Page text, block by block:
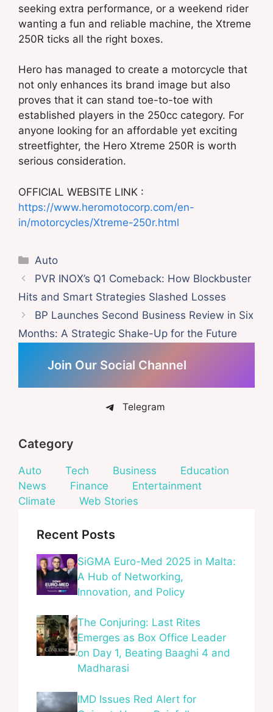
seeking extra performance, or a weekend rider
wanting a fun and reliable machine, the Xtreme
250R ticks all the right boxes.
Hero has managed to create a motorcycle that
not only enhances its brand image but also
proves that it can stand toe-to-toe with
established players in the 250cc category. For
anyone looking for an affordable yet exciting
streetfighter, the Hero Xtreme 250R is worth
serious consideration.
OFFICIAL WEBSITE LINK :
https://www.heromotocorp.com/en-
in/motorcycles/Xtreme-250r.html
Categories
Auto
PVR INOX’s Q1 Comeback: How Blockbuster
Hits and Smart Strategies Slashed Losses
BP Launches Second Business Review in Six
Months: A Strategic Shake-Up for the Future
Join Our Social Channel
Telegram
Category
Auto Tech Business
Education
News
Finance
Entertainment
Climate
Web Stories
Recent Posts
SiGMA Euro-Med 2025 in Malta:
A Hub of Networking,
Innovation, and Policy
The Conjuring: Last Rites
Emerges as Box Office Leader
on Day 1, Beating Baaghi 4 and
Madharasi
IMD Issues Red Alert for